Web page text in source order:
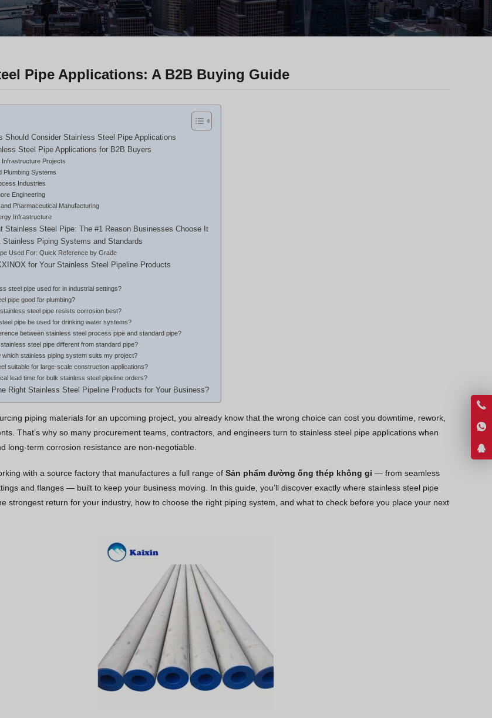
Greek
Hindi
Malayalam
Pipe Applications: A B2B Buying Guide
Should Consider Stainless Steel Pipe Applications
Steel Pipe Applications for B2B Buyers
Projects
Plumbing Systems
Industries
Engineering
Pharmaceutical Manufacturing
Infrastructure
Stainless Steel Pipe: The #1 Reason Businesses Choose It
Stainless Piping Systems and Standards
Used For: Quick Reference by Grade
for Your Stainless Steel Pipeline Products
steel pipe used for in industrial settings?
pipe good for plumbing?
steel pipe resists corrosion best?
pipe be used for drinking water systems?
between stainless steel process pipe and standard pipe?
steel pipe different from standard pipe?
which stainless piping system suits my project?
suitable for large-scale construction applications?
lead time for bulk stainless steel pipeline orders?
Right Stainless Steel Pipeline Products for Your Business?
piping materials for an upcoming project, you already know that the wrong choice can cost you downtime, rework,
That’s why so many procurement teams, contractors, and engineers turn to stainless steel pipe applications when
long-term corrosion resistance are non-negotiable.
with a source factory that manufactures a full range of Sản phẩm đường ống thép không gỉ — from seamless
and flanges — built to keep your business moving. In this guide, you’ll discover exactly where stainless steel pipe
strongest return for your industry, how to choose the right piping system, and what to check before you place your next